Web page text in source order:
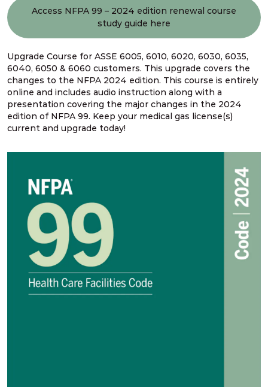
Access NFPA 99 – 2024 edition renewal course
study guide here
Upgrade Course for ASSE 6005, 6010, 6020, 6030, 6035,
6040, 6050 & 6060 customers. This upgrade covers the
changes to the NFPA 2024 edition. This course is entirely
online and includes audio instruction along with a
presentation covering the major changes in the 2024
edition of NFPA 99. Keep your medical gas license(s)
current and upgrade today!